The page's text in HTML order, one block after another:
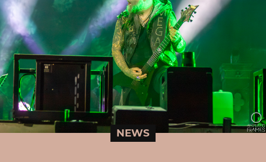
NEWS